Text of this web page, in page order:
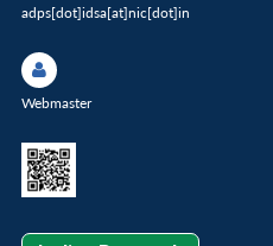
adps[dot]idsa[at]nic[dot]in
Webmaster